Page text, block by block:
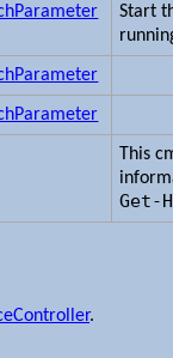
Start
This
Get-
.